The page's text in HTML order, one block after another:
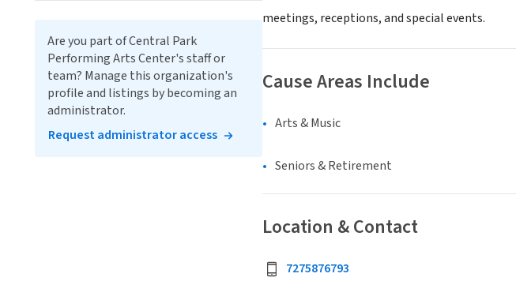
meetings, receptions, and special events.
Cause Areas Include
Arts & Music
Seniors & Retirement
Location & Contact
7275876793
Are you part of Central Park
Performing Arts Center's staff or
team? Manage this organization's
profile and listings by becoming an
administrator.
Request administrator access